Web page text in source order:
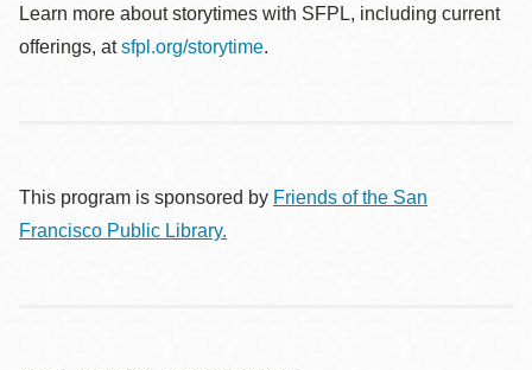
Learn more about storytimes with SFPL, including current
offerings, atsfpl.org/storytime.
This program is sponsored by Friends of the San
Francisco Public Library.